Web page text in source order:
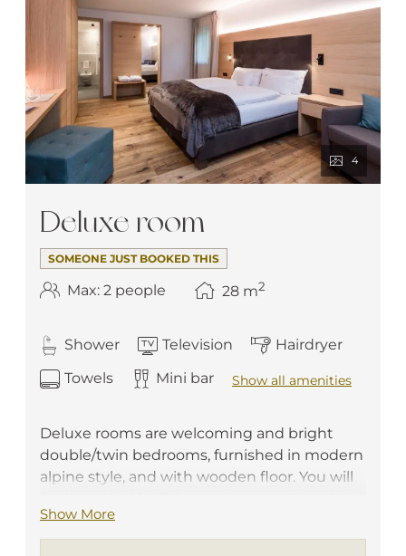
4
Deluxe room
SOMEONE JUST BOOKED THIS
Max: 2 people 28 m2
Shower Television
Hairdryer
Towels
Mini bar Show all amenities
Deluxe rooms are welcoming and bright
double/twin bedrooms, furnished in modern
alpine style, and with wooden floor. You will
a telephone, a flat screen TV, a safe box, a
minibar and free Wi-Fi. They have a private
Show More